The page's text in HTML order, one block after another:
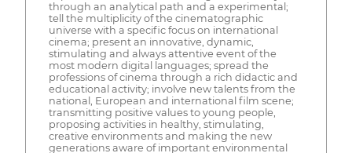
through an analytical path and a experimental;
tell the multiplicity of the cinematographic
universe with a specific focus on international
cinema; present an innovative, dynamic,
stimulating and always attentive event of the
most modern digital languages; spread the
professions of cinema through a rich didactic and
educational activity; involve new talents from the
national, European and international film scene;
transmitting positive values to young people,
proposing activities in healthy, stimulating,
creative environments and making the new
generations aware of important environmental